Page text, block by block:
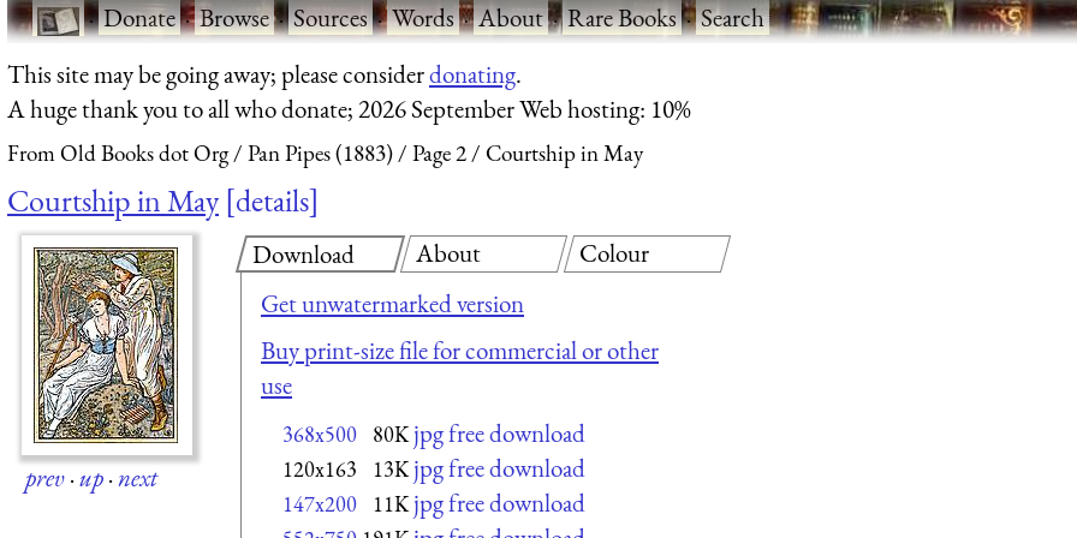
·Donate·Browse·Sources·Words·About·Rare Books·Search
This site may be going away; please considerdonating.
A huge thank you to all who donate; 2026 September Web hosting: 10%
From Old Books dot Org Pan Pipes (1883) Page 2 Courtship in May
Courtship in May details
prev·up·next
Download
Get unwatermarked version
Buy print-size file for commercial or other
use
368x500 80K jpg free download
120x163 13K jpg free download
147x200 11K jpg free download
About Colour